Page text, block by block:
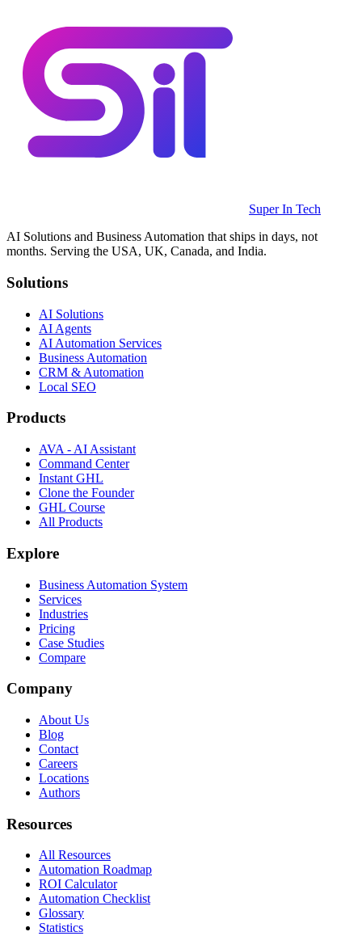
Super In Tech
AI Solutions and Business Automation that ships in days, not
months. Serving the USA, UK, Canada, and India.
Solutions
AI Solutions
AI Agents
AI Automation Services
Business Automation
CRM & Automation
Local SEO
Products
AVA - AI Assistant
Command Center
Instant GHL
Clone the Founder
GHL Course
All Products
Explore
Business Automation System
Services
Industries
Pricing
Case Studies
Compare
Company
About Us
Blog
Contact
Careers
Locations
Authors
Resources
All Resources
Automation Roadmap
ROI Calculator
Automation Checklist
Glossary
Statistics